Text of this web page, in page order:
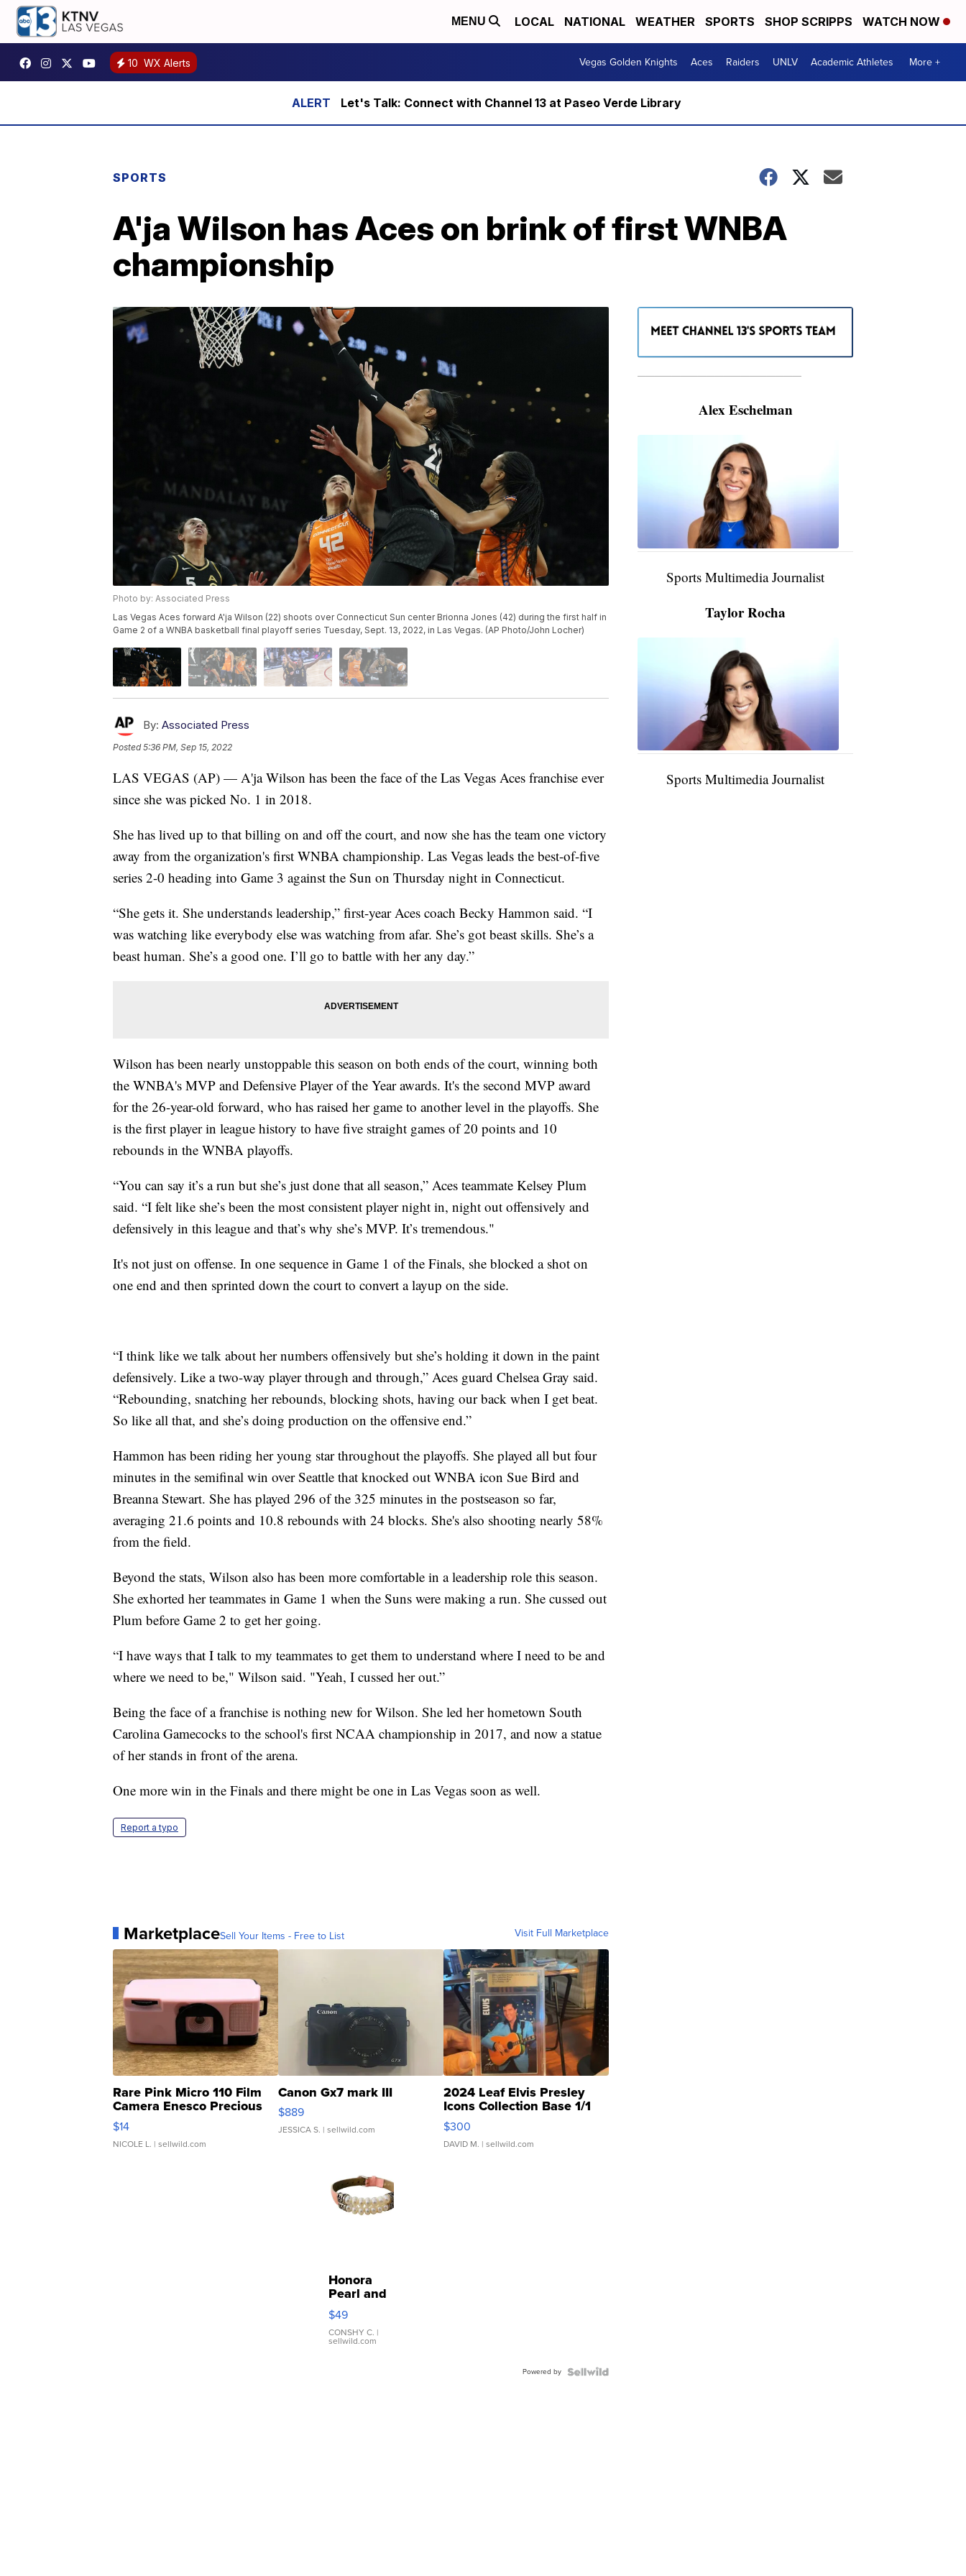
MENU LOCAL NATIONAL WEATHER SPORTS SHOP SCRIPPS WATCH NOW
10 WX Alerts Vegas Golden Knights Aces Raiders UNLV Academic Athletes More +
Let's Talk: Connect with Channel 13 at Paseo Verde Library
SPORTS
A'ja Wilson has Aces on brink of first WNBA
championship
Photo by: Associated Press
Las Vegas Aces forward A'ja Wilson (22) shoots over Connecticut Sun center Brionna Jones (42) during the first half in
Game 2 of a WNBA basketball final playoff series Tuesday, Sept. 13, 2022, in Las Vegas. (AP Photo/John Locher)
By: Associated Press
Posted5:36 PM, Sep 15, 2022
LAS VEGAS (AP) — A'ja Wilson has been the face of the Las Vegas Aces franchise ever
since she was picked No. 1 in 2018.
She has lived up to that billing on and off the court, and now she has the team one victory
away from the organization's first WNBA championship. Las Vegas leads the best-of-five
series 2-0 heading into Game 3 against the Sun on Thursday night in Connecticut.
“She gets it. She understands leadership,” first-year Aces coach Becky Hammon said. “I
was watching like everybody else was watching from afar. She’s got beast skills. She’s a
beast human. She’s a good one. I’ll go to battle with her any day.”
Wilson has been nearly unstoppable this season on both ends of the court, winning both
the WNBA's MVP and Defensive Player of the Year awards. It's the second MVP award
for the 26-year-old forward, who has raised her game to another level in the playoffs. She
is the first player in league history to have five straight games of 20 points and 10
rebounds in the WNBA playoffs.
“You can say it’s a run but she’s just done that all season,” Aces teammate Kelsey Plum
said. “I felt like she’s been the most consistent player night in, night out offensively and
defensively in this league and that’s why she’s MVP. It’s tremendous."
It's not just on offense. In one sequence in Game 1 of the Finals, she blocked a shot on
one end and then sprinted down the court to convert a layup on the side.
“I think like we talk about her numbers offensively but she’s holding it down in the paint
defensively. Like a two-way player through and through,” Aces guard Chelsea Gray said.
“Rebounding, snatching her rebounds, blocking shots, having our back when I get beat.
So like all that, and she’s doing production on the offensive end.”
Hammon has been riding her young star throughout the playoffs. She played all but four
minutes in the semifinal win over Seattle that knocked out WNBA icon Sue Bird and
Breanna Stewart. She has played 296 of the 325 minutes in the postseason so far,
averaging 21.6 points and 10.8 rebounds with 24 blocks. She's also shooting nearly 58%
from the field.
Beyond the stats, Wilson also has been more comfortable in a leadership role this season.
She exhorted her teammates in Game 1 when the Suns were making a run. She cussed out
Plum before Game 2 to get her going.
“I have ways that I talk to my teammates to get them to understand where I need to be and
where we need to be," Wilson said. "Yeah, I cussed her out.”
Being the face of a franchise is nothing new for Wilson. She led her hometown South
Carolina Gamecocks to the school's first NCAA championship in 2017, and now a statue
of her stands in front of the arena.
One more win in the Finals and there might be one in Las Vegas soon as well.
Report a typo
MarketplaceSell Your Items - Free to List Visit Full Marketplace
Rare Pink Micro 110 Film
Camera Enesco Precious
Moments TD4
$14
NICOLE L. | sellwild.com
Canon Gx7 mark III
$889
JESSICA S. | sellwild.com
2024 Leaf Elvis Presley
Icons Collection Base 1/1
SSP Clear ...
$300
DAVID M. | sellwild.com
Honora
Pearl and
Pink
Leather
Bracelet
Adjustable
$49
CONSHY C. |
sellwild.com
Powered by
———————————————————
Alex Eschelman
Sports Multimedia Journalist
Taylor Rocha
Sports Multimedia Journalist